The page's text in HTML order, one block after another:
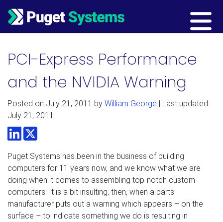
Main Navigation
PCI-Express Performance
and the NVIDIA Warning
Posted on July 21, 2011 by William George | Last updated:
July 21, 2011
LinkedInTwitter
Puget Systems has been in the business of building
computers for 11 years now, and we know what we are
doing when it comes to assembling top-notch custom
computers. It is a bit insulting, then, when a parts
manufacturer puts out a warning which appears – on the
surface – to indicate something we do is resulting in